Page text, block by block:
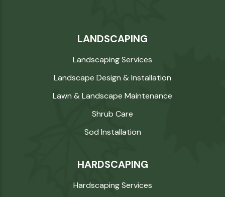
LANDSCAPING
Landscaping Services
Landscape Design & Installation
Lawn & Landscape Maintenance
Shrub Care
Sod Installation
HARDSCAPING
Hardscaping Services